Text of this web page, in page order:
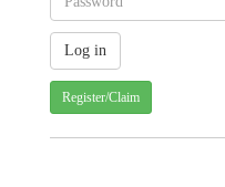
Register/Claim